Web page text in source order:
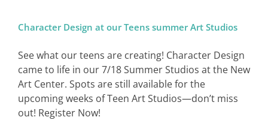
SIGN IN
Character Design at our Teens summer Art Studios
See what our teens are creating! Character Design
came to life in our 7/18 Summer Studios at the New
Art Center. Spots are still available for the
upcoming weeks of Teen Art Studios—don’t miss
out! Register Now!